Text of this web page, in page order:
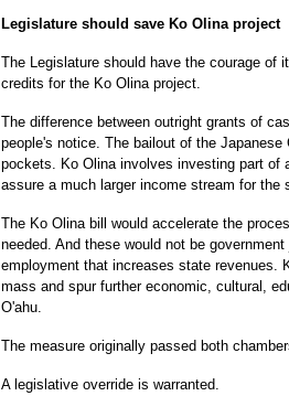
Legislature should save Ko Olina project
The Legislature should have the courage
credits for the Ko Olina project.
The difference between outright grants of
people's notice. The bailout of the
pockets. Ko Olina involves investing part of
assure a much larger income stream for the
The Ko Olina bill would accelerate the
needed. And these would not be
employment that increases state revenues.
mass and spur further economic, cultural,
O'ahu.
The measure originally passed both
A legislative override is warranted.